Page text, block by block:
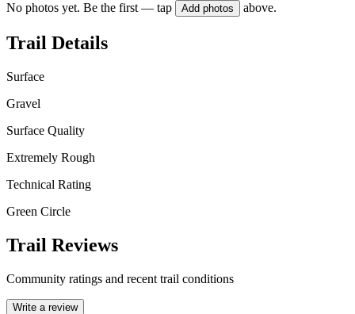
No photos yet. Be the first — tap Add photos above.
Trail Details
Surface
Gravel
Surface Quality
Extremely Rough
Technical Rating
Green Circle
Trail Reviews
Community ratings and recent trail conditions
Write a review